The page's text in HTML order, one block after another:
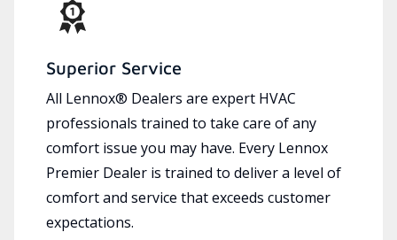
Superior Service
All Lennox® Dealers are expert HVAC
professionals trained to take care of any
comfort issue you may have. Every Lennox
Premier Dealer is trained to deliver a level of
comfort and service that exceeds customer
expectations.